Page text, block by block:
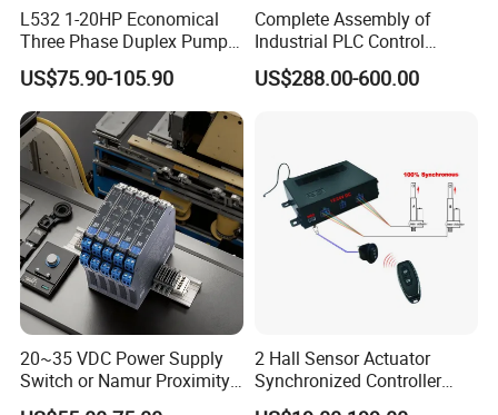
L532 1-20HP Economical
Three Phase Duplex Pump
Control Panel with Dry Run
Protection
US$75.90-105.90
Complete Assembly of
Industrial PLC Control
Cabinet PLC Controller
US$288.00-600.00
20~35 VDC Power Supply
Switch or Namur Proximity
Detector Input /Relay
2 Hall Sensor Actuator
Synchronized Controller
Wired Switch W/ Remote